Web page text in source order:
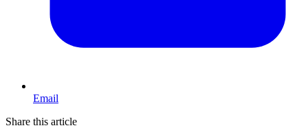
Email
Share this article